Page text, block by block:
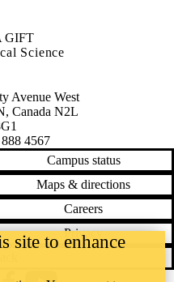
GIFT
Science
Avenue West
, Canada N2L
4567
Campus status
Maps & directions
Careers
Privacy
site to enhance